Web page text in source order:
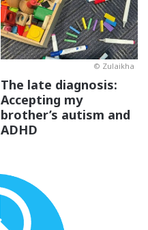
© Zulaikha
The late diagnosis:
Accepting my
brother’s autism and
ADHD